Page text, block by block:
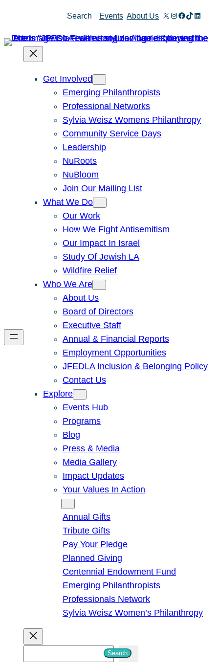
content
Search Events About Us X Instagram
Facebook
TikTok
Get Involved
Emerging Philanthropists
Professional Networks
Sylvia Weisz Womens Philanthropy
Community Service Days
Leadership
NuRoots
NuBloom
Join Our Mailing List
What We Do
Our Work
How We Fight Antisemitism
Our Impact In Israel
Study Of Jewish LA
Wildfire Relief
Who We Are
About Us
Board of Directors
Executive Staff
Annual & Financial Reports
Employment Opportunities
JFEDLA Inclusion & Belonging Policy
Contact Us
Explore
Events Hub
Programs
Blog
Press & Media
Media Gallery
Impact Updates
Your Values In Action
Annual Gifts
Tribute Gifts
Pay Your Pledge
Planned Giving
Centennial Endowment Fund
Emerging Philanthropists
Professionals Network
Sylvia Weisz Women’s Philanthropy
Search